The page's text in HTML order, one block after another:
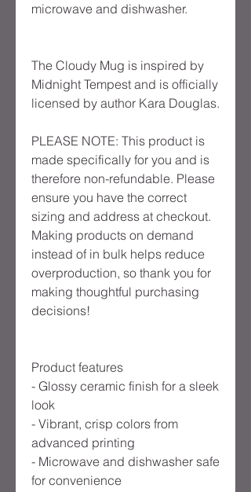
microwave and dishwasher.
The Cloudy Mug is inspired by
Midnight Tempest and is officially
licensed by author Kara Douglas.
PLEASE NOTE: This product is
made specifically for you and is
therefore non-refundable. Please
ensure you have the correct
sizing and address at checkout.
Making products on demand
instead of in bulk helps reduce
overproduction, so thank you for
making thoughtful purchasing
decisions!
Product features
- Glossy ceramic finish for a sleek
look
- Vibrant, crisp colors from
advanced printing
- Microwave and dishwasher safe
for convenience